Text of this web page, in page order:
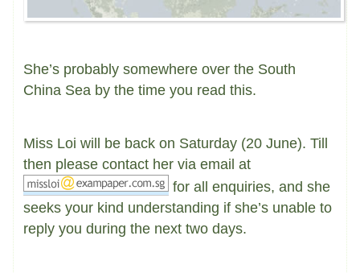
She’s probably somewhere over the South
China Sea by the time you read this.
Miss Loi will be back on Saturday (20 June). Till
then please contact her via email at
for all enquiries, and she
seeks your kind understanding if she’s unable to
reply you during the next two days.